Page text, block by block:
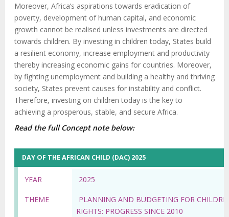
Moreover, Africa’s aspirations towards eradication of
poverty, development of human capital, and economic
growth cannot be realised unless investments are directed
towards children. By investing in children today, States build
a resilient economy, increase employment and productivity
thereby increasing economic gains for countries. Moreover,
by fighting unemployment and building a healthy and thriving
society, States prevent causes for instability and conflict.
Therefore, investing on children today is the key to
achieving a prosperous, stable, and secure Africa.
Read the full Concept note below:
DAY OF THE AFRICAN CHILD (DAC) 2025
YEAR 2025
THEME
PLANNING AND BUDGETING FOR
RIGHTS: PROGRESS SINCE 2010